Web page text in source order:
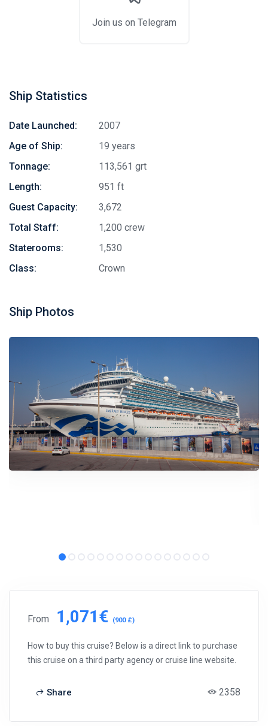
Join us on Telegram
Ship Statistics
Date Launched:
2007
Age of Ship:
19 years
Tonnage:
113,561 grt
Length:
951 ft
Guest Capacity:
3,672
Total Staff:
1,200 crew
Staterooms:
1,530
Class:
Crown
Ship Photos
From 1,071€ (900 £)
How to buy this cruise? Below is a direct link to purchase
this cruise on a third party agency or cruise line website.
Share 2358
Subscribe to our social networks (
Twitter
) so as not to miss the cheapest cruise deals. They are
published daily!
We are not a travel agency and do not sell our cruises. We
search for cheap cruise deals worldwide for ourselves and
share them with you.